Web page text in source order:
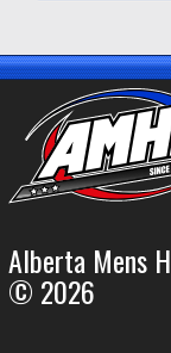
Alberta Mens
© 2026